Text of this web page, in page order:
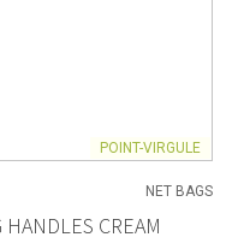
POINT-VIRGULE
NET BAGS
CREAM